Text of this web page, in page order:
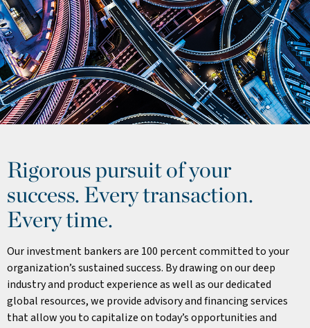
Rigorous pursuit of your
success. Every transaction.
Every time.
Our investment bankers are 100 percent committed to your
organization’s sustained success. By drawing on our deep
industry and product experience as well as our dedicated
global resources, we provide advisory and financing services
that allow you to capitalize on today’s opportunities and